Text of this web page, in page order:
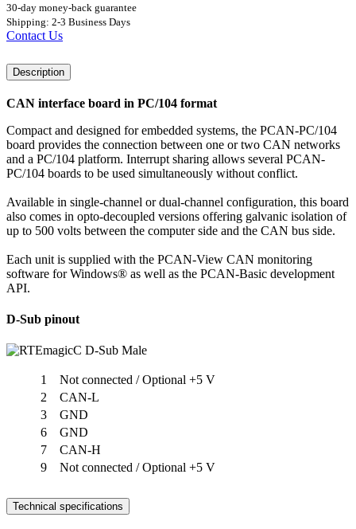
30-day money-back guarantee
Shipping: 2-3 Business Days
Contact Us
Description
CAN interface board in PC/104 format
Compact and designed for embedded systems, the PCAN-PC/104
board provides the connection between one or two CAN networks
and a PC/104 platform. Interrupt sharing allows several PCAN-
PC/104 boards to be used simultaneously without conflict.
Available in single-channel or dual-channel configuration, this board
also comes in opto-decoupled versions offering galvanic isolation of
up to 500 volts between the computer side and the CAN bus side.
Each unit is supplied with the PCAN-View CAN monitoring
software for Windows® as well as the PCAN-Basic development
API.
D-Sub pinout
1
Not connected / Optional +5 V
2
CAN-L
3
GND
6
GND
7
CAN-H
9
Not connected / Optional +5 V
Technical specifications